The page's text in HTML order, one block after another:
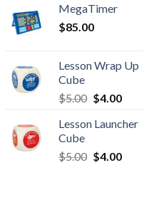
MegaTimer
$85.00
Lesson Wrap Up
Cube
$5.00 $4.00
Lesson Launcher
Cube
$5.00 $4.00